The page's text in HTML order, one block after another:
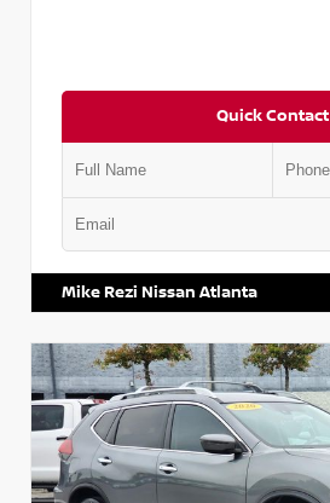
Quick Contact
Mike Rezi Nissan Atlanta